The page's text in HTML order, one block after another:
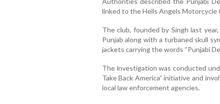
linked to the Hells Angels Motorcycle
The club, founded by Singh last
Punjab along with a turbaned skull
jackets carrying the words “Punjabi
The investigation was conducted
Take Back America” initiative and
local law enforcement agencies.